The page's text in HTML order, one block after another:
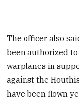
The officer also
been authorized
warplanes in
against the
have been flown